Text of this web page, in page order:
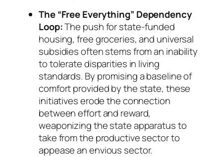
The “Free Everything” Dependency
Loop:The push for state-funded
housing, free groceries, and universal
subsidies often stems from an inability
to tolerate disparities in living
standards. By promising a baseline of
comfort provided by the state, these
initiatives erode the connection
between effort and reward,
weaponizing the state apparatus to
take from the productive sector to
appease an envious sector.